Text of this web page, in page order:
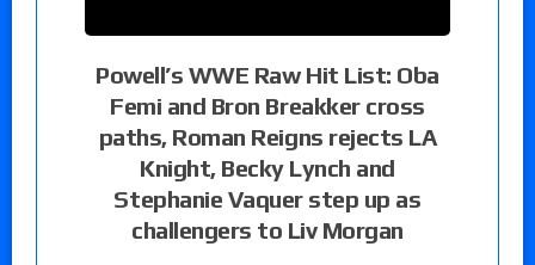
Powell’s WWE Raw Hit List: Oba
Femi and Bron Breakker cross
paths, Roman Reigns rejects LA
Knight, Becky Lynch and
Stephanie Vaquer step up as
challengers to Liv Morgan